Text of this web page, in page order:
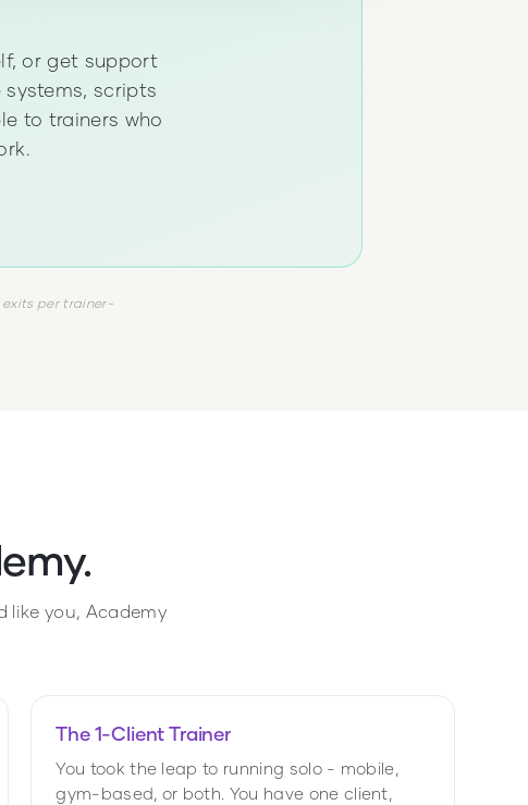
or get support
scripts
to trainers who
exits per trainer-
like you, Academy
The 1-Client Trainer
You took the leap to running solo - mobile,
gym-based, or both. You have one client,